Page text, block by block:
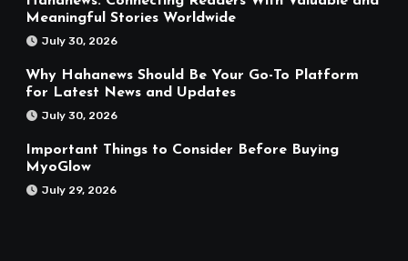
Meaningful Stories Worldwide
July 30, 2026
Why Hahanews Should Be Your Go-To Platform
for Latest News and Updates
July 30, 2026
Important Things to Consider Before Buying
MyoGlow
July 29, 2026